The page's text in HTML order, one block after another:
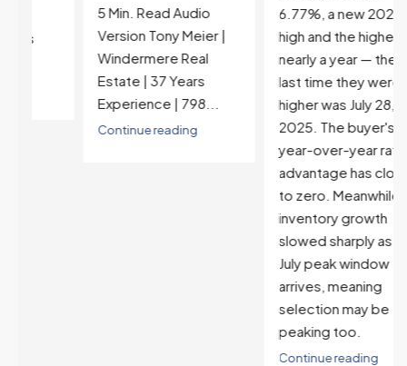
5 Min. Read Audio
Version Tony Meier |
Windermere Real
Estate | 37 Years
Experience | 798...
Continue reading
6.77%, a new 2026
high and the highest in
nearly a year — the
last time they were
higher was July 28,
2025. The buyer's
year-over-year rate
advantage has closed
to zero. Meanwhile
inventory growth
slowed sharply as the
July peak window
arrives, meaning
selection may be
peaking too.
Continue reading